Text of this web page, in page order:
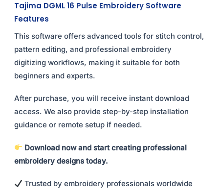
Tajima DGML 16 Pulse Embroidery Software
Features
This software offers advanced tools for stitch control,
pattern editing, and professional embroidery
digitizing workflows, making it suitable for both
beginners and experts.
After purchase, you will receive instant download
access. We also provide step-by-step installation
guidance or remote setup if needed.
Download now and start creating professional
embroidery designs today.
Trusted by embroidery professionals worldwide